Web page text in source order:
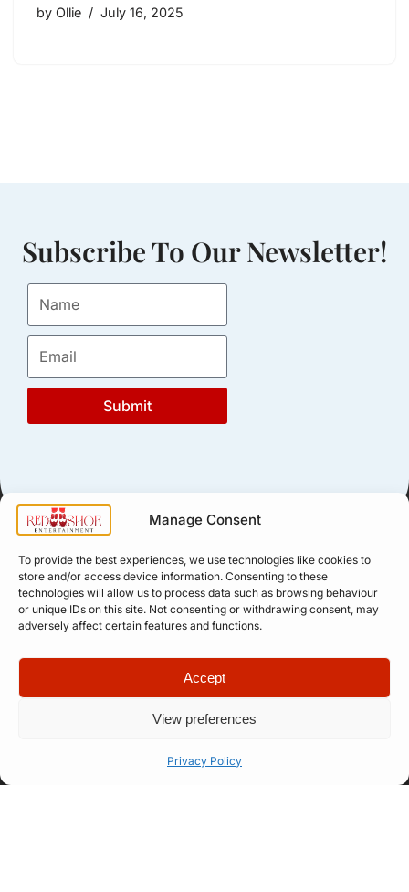
Manage Consent
To provide the best experiences, we use technologies like cookies to
store and/or access device information. Consenting to these
technologies will allow us to process data such as browsing behaviour
or unique IDs on this site. Not consenting or withdrawing consent, may
adversely affect certain features and functions.
Accept
View preferences
Privacy Policy
by Ollie July 16, 2025
Subscribe To Our Newsletter!
Submit
Company
rights reserved.
Quick Links
Apply for
Artist
Representation
Let’s Talk
Company
FAQ